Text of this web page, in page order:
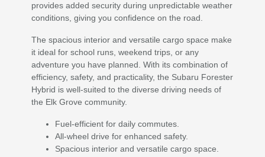
provides added security during unpredictable weather
conditions, giving you confidence on the road.
The spacious interior and versatile cargo space make
it ideal for school runs, weekend trips, or any
adventure you have planned. With its combination of
efficiency, safety, and practicality, the Subaru Forester
Hybrid is well-suited to the diverse driving needs of
the Elk Grove community.
Fuel-efficient for daily commutes.
All-wheel drive for enhanced safety.
Spacious interior and versatile cargo space.